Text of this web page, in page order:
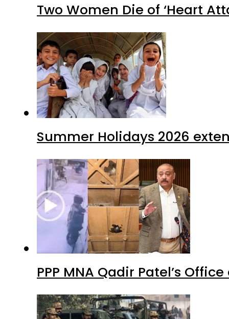
Two Women Die of ‘Heart
Summer Holidays 2026
PPP MNA Qadir Patel’s